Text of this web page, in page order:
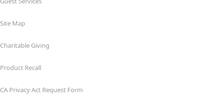
Site Map
Charitable Giving
Product Recall
CA Privacy Act Request Form